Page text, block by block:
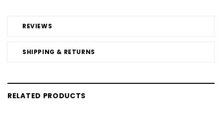
REVIEWS
SHIPPING & RETURNS
RELATED PRODUCTS